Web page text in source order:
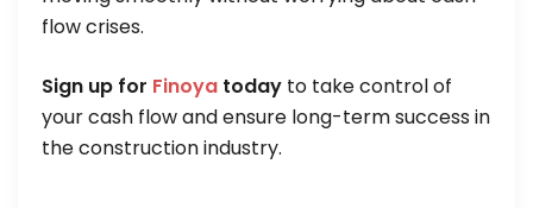
flow crises.
Sign up for Finoya today to take control of
your cash flow and ensure long-term success in
the construction industry.